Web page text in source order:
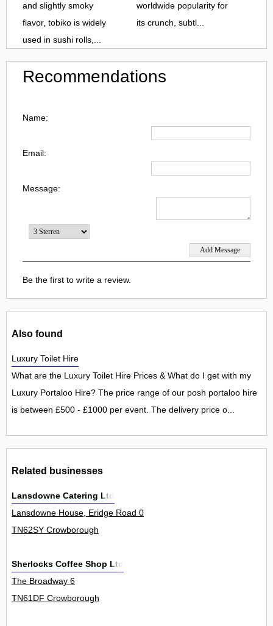
and slightly smoky
flavor, tobiko is widely
used in sushi rolls,...
worldwide popularity for
its crunch, subtl...
Recommendations
Name:
Email:
Message:
Be the first to write a review.
Also found
Luxury Toilet Hire
What are the Luxury Toilet Hire Prices & What do I get with my
Luxury Portaloo Hire? The price range of our posh portaloo hire
is between £500 - £1000 per event. The delivery price o...
Related businesses
Lansdowne Catering Ltd
Lansdowne House, Eridge Road 0
TN62SY Crowborough
Sherlocks Coffee Shop Ltd
The Broadway 6
TN61DF Crowborough